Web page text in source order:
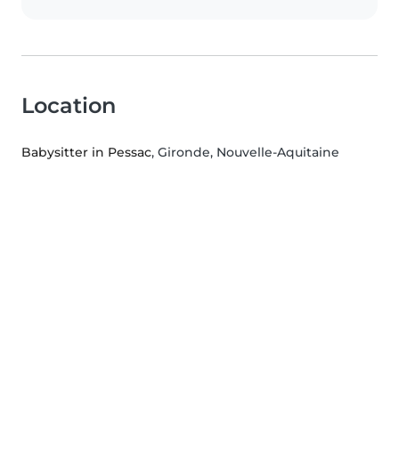
Location
Babysitter in Pessac, Gironde, Nouvelle-Aquitaine